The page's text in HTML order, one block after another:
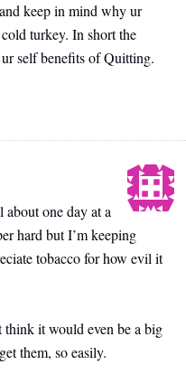
keep in mind why ur
turkey. In short the
self benefits of Quitting.
about one day at a
hard but I’m keeping
tobacco for how evil it
think it would even be a big
them, so easily.